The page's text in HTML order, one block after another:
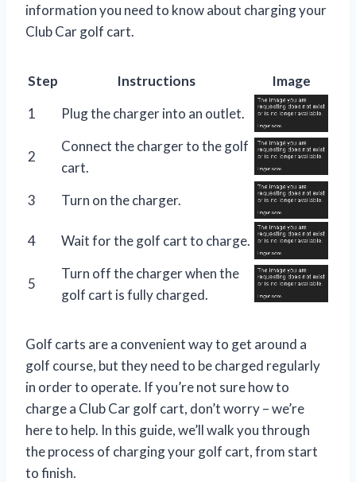
information you need to know about charging your
Club Car golf cart.
Step Instructions
Image
1
Plug the charger into an outlet.
2
Connect the charger to the golf
cart.
3
Turn on the charger.
4 Wait for the golf cart to charge.
5
Turn off the charger when the
golf cart is fully charged.
Golf carts are a convenient way to get around a
golf course, but they need to be charged regularly
in order to operate. If you’re not sure how to
charge a Club Car golf cart, don’t worry – we’re
here to help. In this guide, we’ll walk you through
the process of charging your golf cart, from start
to finish.